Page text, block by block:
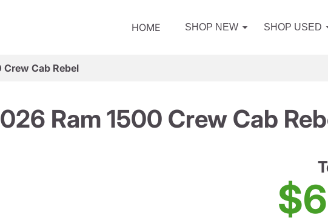
HOME SHOP NEW SHOP USED
Cab Rebel
Ram 1500 Crew Cab